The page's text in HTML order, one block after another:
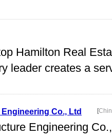
Hamilton Real
leader creates a
Co., Ltd [
Engineering